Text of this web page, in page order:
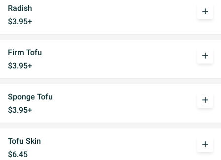
Radish
$3.95+
add
Firm Tofu
$3.95+
add
Sponge Tofu
$3.95+
add
Tofu Skin
$6.45
add